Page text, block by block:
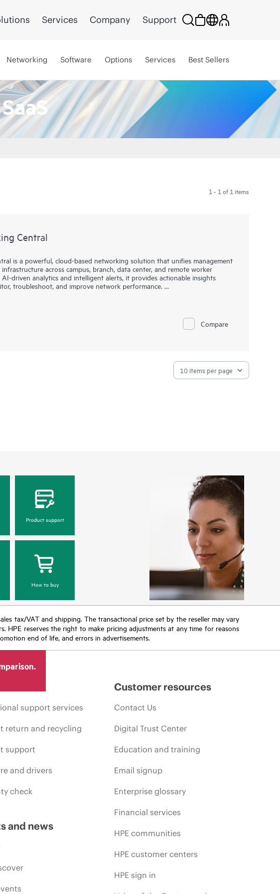
Services Company Support
Networking Software Options Services Best Sellers
1 - 1 of 1 items
Central
is a powerful, cloud-based networking solution that unifies management
across campus, branch, data center, and remote worker
driven analytics and intelligent alerts, it provides actionable insights
troubleshoot, and improve network performance.
grade scale and resiliency, delivers advanced security and threat
fit for large enterprises with limited IT personnel. A real-time
is delivered through an intuitive dashboard that can be accessed from
Compare
Product support
How to buy
tax/VAT and shipping. The transactional price set by the reseller may vary
HPE reserves the right to make pricing adjustments at any time for reasons
end of life, and errors in advertisements.
support services
return and recycling
support
and drivers
check
and news
Customer resources
Contact Us
Digital Trust Center
Education and training
Email signup
Enterprise glossary
Financial services
HPE communities
HPE customer centers
HPE sign in